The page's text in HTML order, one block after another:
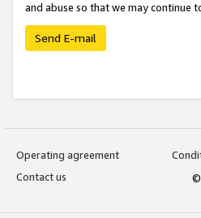
and abuse so that we may continue
Send E-mail
Operating agreement
Contact us
©